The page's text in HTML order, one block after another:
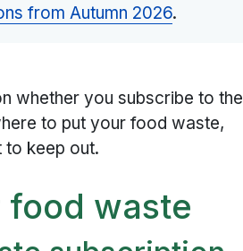
from Autumn 2026.
whether you subscribe to the
to put your food waste,
to keep out.
waste